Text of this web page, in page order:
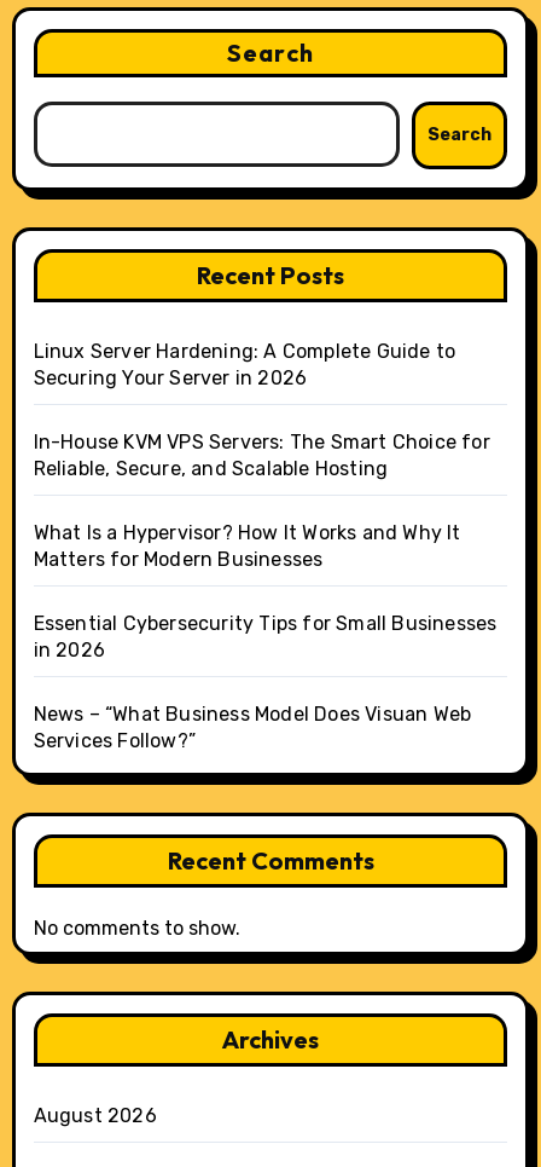
Search
Search
Recent Posts
Linux Server Hardening: A Complete Guide to
Securing Your Server in 2026
In-House KVM VPS Servers: The Smart Choice for
Reliable, Secure, and Scalable Hosting
What Is a Hypervisor? How It Works and Why It
Matters for Modern Businesses
Essential Cybersecurity Tips for Small Businesses
in 2026
News – “What Business Model Does Visuan Web
Services Follow?”
Recent Comments
No comments to show.
Archives
August 2026